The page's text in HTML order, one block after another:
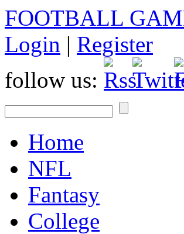
FOOTBALL
Login | Register
follow us:
Home
NFL
Fantasy
College